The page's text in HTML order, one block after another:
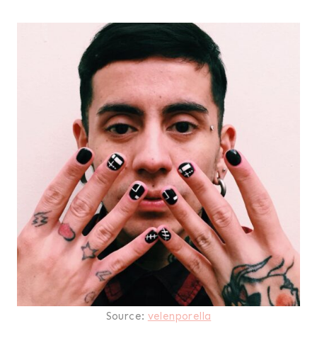
Source: velenporella